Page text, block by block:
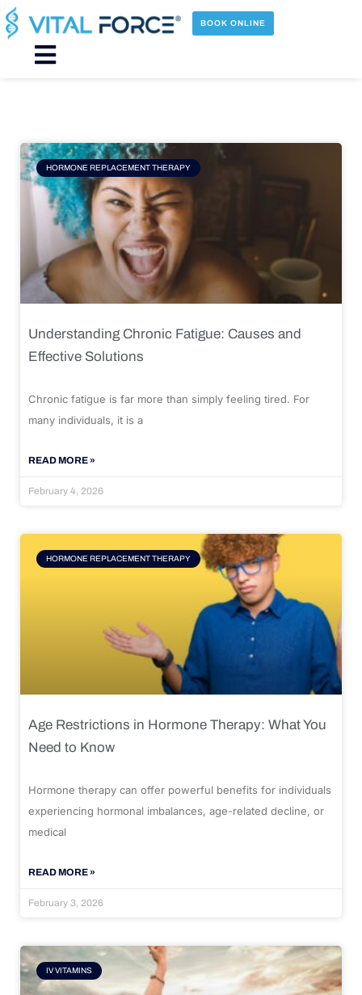
Skip
to
content
BOOK ONLINE
Main
HORMONE REPLACEMENT THERAPY
Understanding Chronic Fatigue: Causes and
Effective Solutions
Chronic fatigue is far more than simply feeling tired. For
many individuals, it is a
READ MORE »
February 4, 2026
HORMONE REPLACEMENT THERAPY
Age Restrictions in Hormone Therapy: What You
Need to Know
Hormone therapy can offer powerful benefits for individuals
experiencing hormonal imbalances, age-related decline, or
medical
READ MORE »
February 3, 2026
IV VITAMINS
Page Page